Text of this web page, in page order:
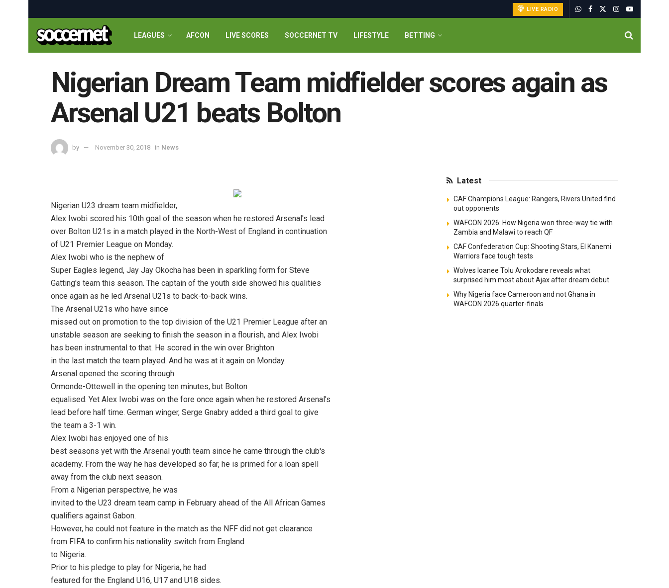
LIVE RADIO
LEAGUES AFCON LIVE SCORES SOCCERNET TV LIFESTYLE BETTING
Nigerian Dream Team midfielder scores again as
Arsenal U21 beats Bolton
by November 30, 2018 in News
Nigerian U23 dream team midfielder,
Alex Iwobi scored his 10th goal of the season when he restored Arsenal's lead
over Bolton U21s in a match played in the North-West of England in continuation
of U21 Premier League on Monday.
Alex Iwobi who is the nephew of
Super Eagles legend, Jay Jay Okocha has been in sparkling form for Steve
Gatting's team this season. The captain of the youth side showed his qualities
once again as he led Arsenal U21s to back-to-back wins.
The Arsenal U21s who have since
missed out on promotion to the top division of the U21 Premier League after an
unstable season are seeking to finish the season in a flourish, and Alex Iwobi
has been instrumental to that. He scored in the win over Brighton
in the last match the team played. And he was at it again on Monday.
Arsenal opened the scoring through
Ormonde-Ottewell in the opening ten minutes, but Bolton
equalised. Yet Alex Iwobi was on the fore once again when he restored Arsenal's
lead before half time. German winger, Serge Gnabry added a third goal to give
the team a 3-1 win.
Alex Iwobi has enjoyed one of his
best seasons yet with the Arsenal youth team since he came through the club's
academy. From the way he has developed so far, he is primed for a loan spell
away from the club next season.
From a Nigerian perspective, he was
invited to the U23 dream team camp in February ahead of the All African Games
qualifiers against Gabon.
However, he could not feature in the match as the NFF did not get clearance
from FIFA to confirm his nationality switch from England
to Nigeria.
Prior to his pledge to play for Nigeria, he had
featured for the England U16, U17 and U18 sides.
Latest
CAF Champions League: Rangers, Rivers United find
out opponents
WAFCON 2026: How Nigeria won three-way tie with
Zambia and Malawi to reach QF
CAF Confederation Cup: Shooting Stars, El Kanemi
Warriors face tough tests
Wolves loanee Tolu Arokodare reveals what
surprised him most about Ajax after dream debut
Why Nigeria face Cameroon and not Ghana in
WAFCON 2026 quarter-finals